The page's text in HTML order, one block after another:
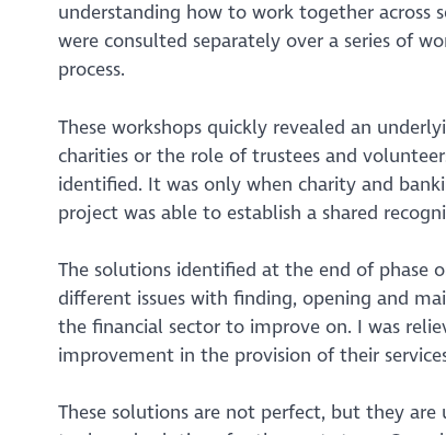
understanding how to work together across
were consulted separately over a series of
process.
These workshops quickly revealed an
charities or the role of trustees and
identified. It was only when charity and
project was able to establish a shared
The solutions identified at the end of phase
different issues with finding, opening and
the financial sector to improve on. I was
improvement in the provision of their
These solutions are not perfect, but they